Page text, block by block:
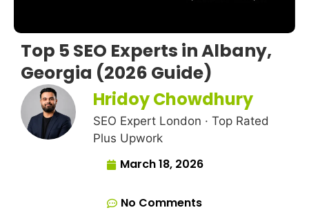
Top 5 SEO Experts in Albany,
Georgia (2026 Guide)
Hridoy Chowdhury
SEO Expert London · Top Rated
Plus Upwork
March 18, 2026
No Comments